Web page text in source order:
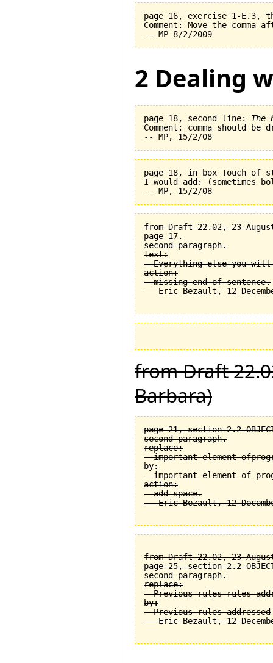
page 16, exercise 1-
Comment: Move the comma
2 Dealing
page 18, second line: The
Comment: comma should be
page 18, in box Touch of
I would add:
from Draft 22.02, 23
page 17.
second paragraph.
text:
Everything else you
action:
  missing end of sentence.
from Draft
Barbara)
page 21, section 2.2
second paragraph.
replace:
important element
by:
important element of
action:
  add space.
from Draft 22.02, 23
page 25, section 2.2
second paragraph.
replace:
Previous rules rules
by:
  Previous rules addressed